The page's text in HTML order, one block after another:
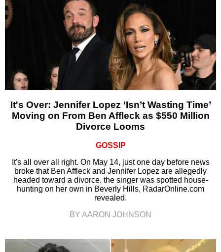
It's Over: Jennifer Lopez ‘Isn’t Wasting Time’
Moving on From Ben Affleck as $550 Million
Divorce Looms
GOSSIP
It's all over all right. On May 14, just one day before news
broke that Ben Affleck and Jennifer Lopez are allegedly
headed toward a divorce, the singer was spotted house-
hunting on her own in Beverly Hills, RadarOnline.com
revealed.
BY AARON JOHNSON